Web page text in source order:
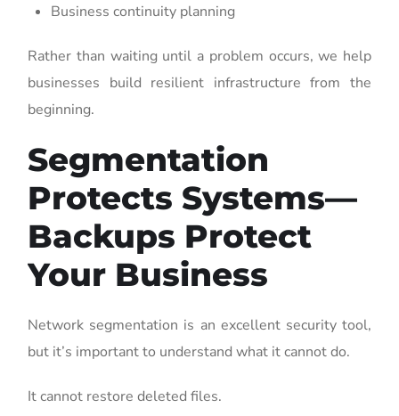
Business continuity planning
Rather than waiting until a problem occurs, we help
businesses build resilient infrastructure from the
beginning.
Segmentation
Protects Systems—
Backups Protect
Your Business
Network segmentation is an excellent security tool,
but it’s important to understand what it cannot do.
It cannot restore deleted files.